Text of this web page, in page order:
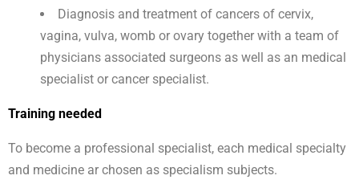
Diagnosis and treatment of cancers of cervix,
vagina, vulva, womb or ovary together with a team of
physicians associated surgeons as well as an medical
specialist or cancer specialist.
Training needed
To become a professional specialist, each medical specialty
and medicine ar chosen as specialism subjects.